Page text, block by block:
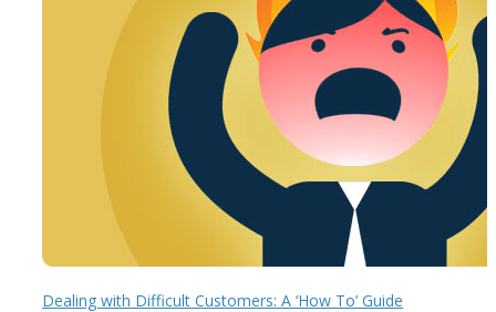
Dealing with Difficult Customers: A ‘How To’ Guide